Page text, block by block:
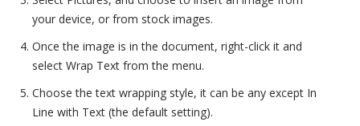
your device, or from stock images.
Once the image is in the document, right-click it and
select Wrap Text from the menu.
Choose the text wrapping style, it can be any except In
Line with Text (the default setting).